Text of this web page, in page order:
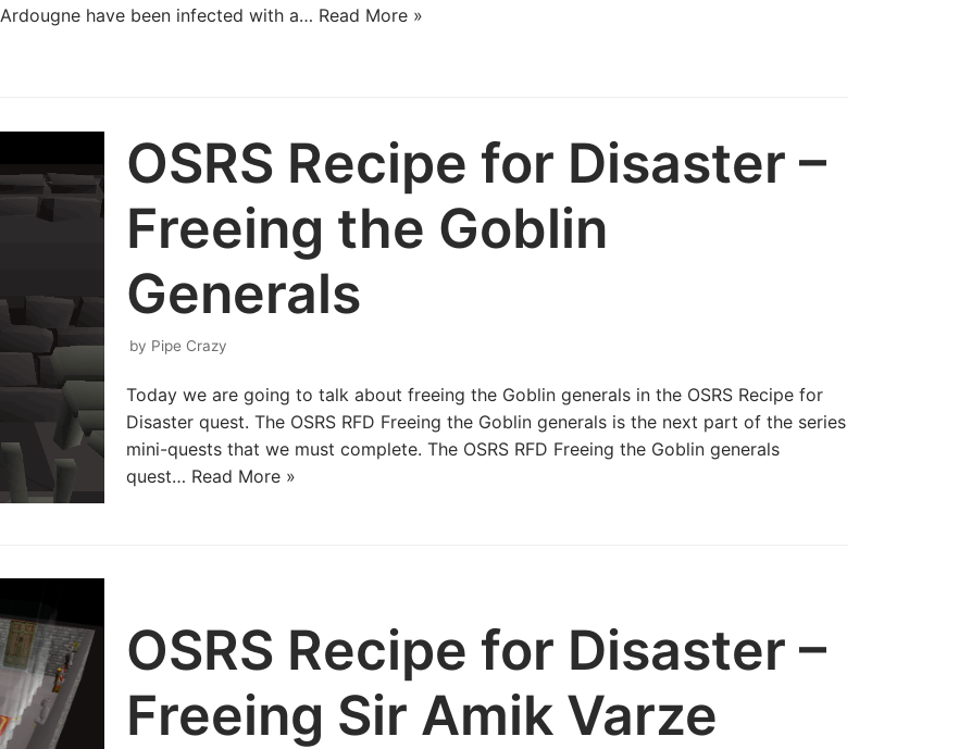
Ardougne have been infected with a… Read More »
OSRS Recipe for Disaster –
Freeing the Goblin
Generals
by Pipe Crazy
Today we are going to talk about freeing the Goblin generals in the OSRS Recipe for
Disaster quest. The OSRS RFD Freeing the Goblin generals is the next part of the series
mini-quests that we must complete. The OSRS RFD Freeing the Goblin generals
quest… Read More »
OSRS Recipe for Disaster –
Freeing Sir Amik Varze